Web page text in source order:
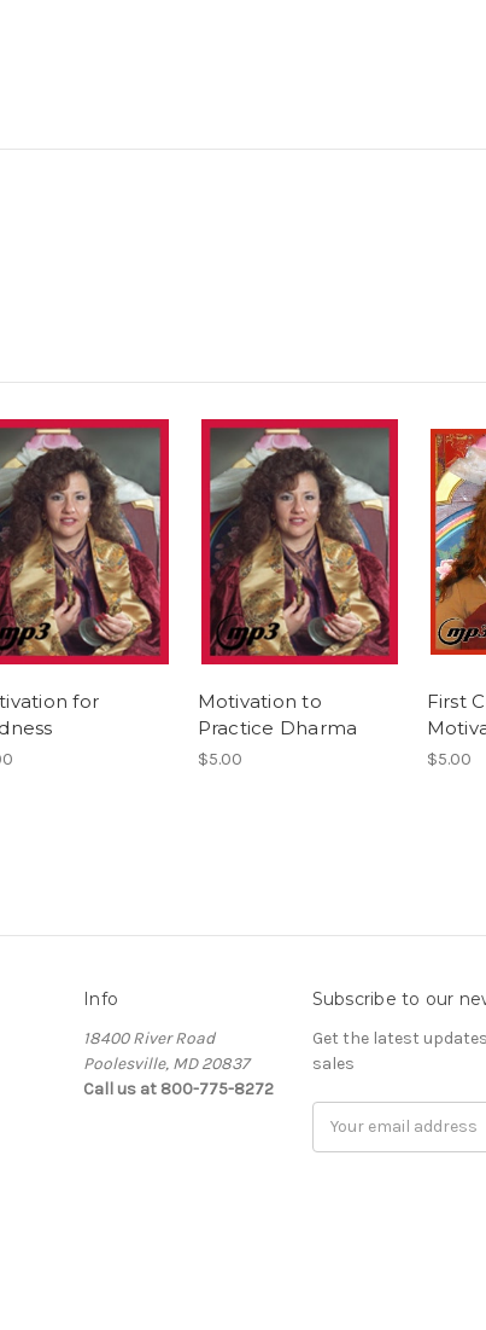
for
Motivation to
Practice Dharma
$5.00
First
$5.00
Info
18400 River Road
Poolesville, MD 20837
Call us at 800-775-8272
Subscribe to our
Get the latest
sales